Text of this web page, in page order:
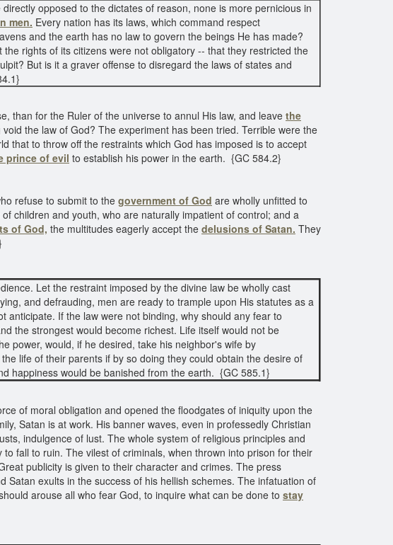
directly opposed to the dictates of reason, none is more pernicious in
men. Every nation has its laws, which command respect
and the earth has no law to govern the beings He has made?
rights of its citizens were not obligatory -- that they restricted the
But is it a graver offense to disregard the laws of states and
than for the Ruler of the universe to annul His law, and leave the
the law of God? The experiment has been tried. Terrible were the
that to throw off the restraints which God has imposed is to accept
prince of evil to establish his power in the earth. {GC 584.2}
refuse to submit to the government of God are wholly unfitted to
children and youth, who are naturally impatient of control; and a
of God, the multitudes eagerly accept the delusions of Satan. They
Let the restraint imposed by the divine law be wholly cast
and defrauding, men are ready to trample upon His statutes as a
If the law were not binding, why should any fear to
the strongest would become richest. Life itself would not be
power, would, if he desired, take his neighbor's wife by
life of their parents if by so doing they could obtain the desire of
happiness would be banished from the earth. {GC 585.1}
of moral obligation and opened the floodgates of iniquity upon the
Satan is at work. His banner waves, even in professedly Christian
indulgence of lust. The whole system of religious principles and
fall to ruin. The vilest of criminals, when thrown into prison for their
publicity is given to their character and crimes. The press
exults in the success of his hellish schemes. The infatuation of
arouse all who fear God, to inquire what can be done to stay